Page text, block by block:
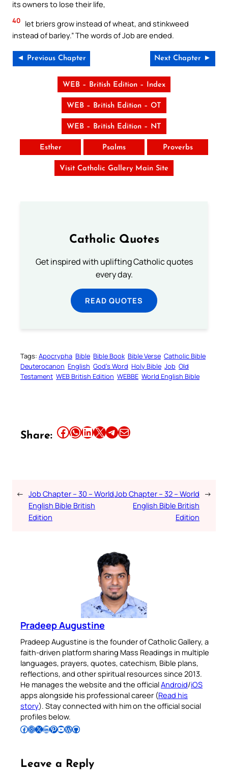
its owners to lose their life,
40 let briers grow instead of wheat, and stinkweed
instead of barley.” The words of Job are ended.
◄ Previous Chapter Next Chapter ►
WEB – British Edition – Index
WEB – British Edition – OT
WEB – British Edition – NT
Esther Psalms Proverbs
Visit Catholic Gallery Main Site
Catholic Quotes
Get inspired with uplifting Catholic quotes
every day.
READ QUOTES
Tags: Apocrypha Bible Bible Book Bible Verse Catholic Bible
Deuterocanon English God’s Word Holy Bible Job Old
Testament WEB British Edition WEBBE World English Bible
Share: Share this article on Facebook Share this article on WhatsApp Share this article on LinkedIn Share this article on X Share this article on TelegramEmail this Article
← Job Chapter – 30 – World
English Bible British
Edition
Job Chapter – 32 – World
English Bible British
Edition
→
Pradeep Augustine
Pradeep Augustine is the founder of Catholic Gallery, a
faith-driven platform sharing Mass Readings in multiple
languages, prayers, quotes, catechism, Bible plans,
reflections, and other spiritual resources since 2013.
He manages the website and the officialAndroid/iOS
apps alongside his professional career (Read his
story). Stay connected with him on the official social
profiles below.
Follow Pradeep on Facebook Follow Pradeep on InstagramFollow Pradeep on X Follow Pradeep on LinkedIn Follow Pradeep on Pinterest Subscribe to Pradeep’s Youtube Channel Follow Pradeep on WordPress Follow Pradeep on GitHub
Leave a Reply